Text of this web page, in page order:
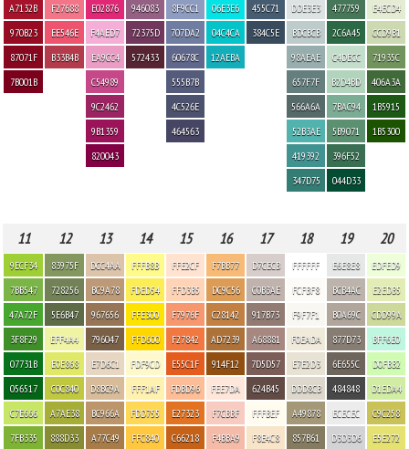
A7132B
970B23
87071F
7B001B
F27688
EE546E
B33B4B
E02876
F4AED7
EA9CC4
C54989
9C2462
9B1359
820043
946083
72375D
572433
8F9CC1
707DA2
60678C
555B7B
4C526E
464563
06E3E6
04C4CA
12AEBA
455C71
384C5E
DDE3E3
BDCBCB
98AEAE
657F7F
566A6A
52B3AE
419392
347D75
477759
2C6A45
C4DECC
B2D4BD
7BAC94
5B9071
396F52
044D33
E4ECD4
CCD9B1
71935C
406A3A
1B5915
1B5300
11 12 13 14 15 16 17 18 19 20
9ECF34
7BB547
47A72F
3F8F29
07731B
056517
C7E666
7FB335
83975F
728256
5E6B47
EFF4A4
E0E868
C0C840
A7AE38
888D33
DCC4AA
BC9A78
967656
796047
E7D6C1
D8BC9A
BC966A
A77C49
FFFB8B
FDED54
FFE300
FFD600
FDF9CD
FFF1AF
FDD755
FFC840
FFE2CF
FFD3B5
F7976F
F27842
E55C1F
FDBD96
E27323
C66218
F7BB77
DC9C56
C28142
AD7239
914F12
FEE7DA
F7CBBF
F4BBA9
D7CECB
C0B3AE
917B73
A68881
7D5D57
624B45
FFFBEF
F8E4C8
FFFFFF
FCFBF8
F9F7F1
F0EADA
E7E2D3
DDD8CB
A49878
857B61
E6E8E8
BCB4AC
B0A69C
877D73
6E655C
484848
ECECEC
D3D3D6
EDFED9
E2EDB5
CDD99A
BFF6E0
D0FBB2
D1EDA4
C9C258
E5E272